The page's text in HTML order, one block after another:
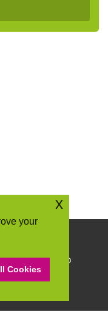
Suffolk
Charity No
your
Cookies
x